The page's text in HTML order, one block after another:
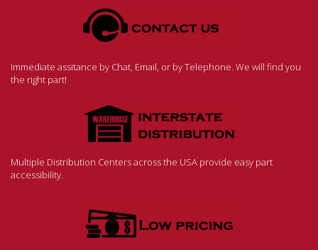
Immediate assitance by Chat, Email, or by Telephone. We will find you
the right part!
Multiple Distribution Centers across the USA provide easy part
accessibility.